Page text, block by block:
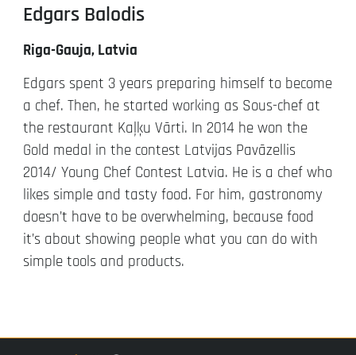
Edgars Balodis
Riga-Gauja, Latvia
Edgars spent 3 years preparing himself to become
a chef. Then, he started working as Sous-chef at
the restaurant Kaļķu Vārti. In 2014 he won the
Gold medal in the contest Latvijas Pavāzellis
2014/ Young Chef Contest Latvia. He is a chef who
likes simple and tasty food. For him, gastronomy
doesn’t have to be overwhelming, because food
it’s about showing people what you can do with
simple tools and products.